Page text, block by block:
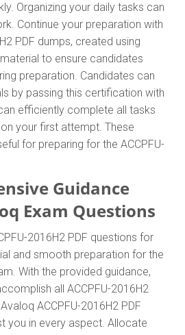
Organizing your daily tasks can
Continue your preparation with
PDF dumps, created using
to ensure candidates
preparation. Candidates can
by passing this certification with
efficiently complete all tasks
your first attempt. These
for preparing for the ACCPFU-
Guidance
Exam Questions
2016H2 PDF questions for
and smooth preparation for the
With the provided guidance,
all ACCPFU-2016H2
ACCPFU-2016H2 PDF
you in every aspect. Allocate